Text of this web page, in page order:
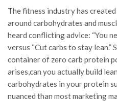
The fitness industry has
around carbohydrates and
heard conflicting advice: “You
versus “Cut carbs to stay lean.”
container of zero carb protein
arises,can you actually build
carbohydrates in your protein
nuanced than most marketing